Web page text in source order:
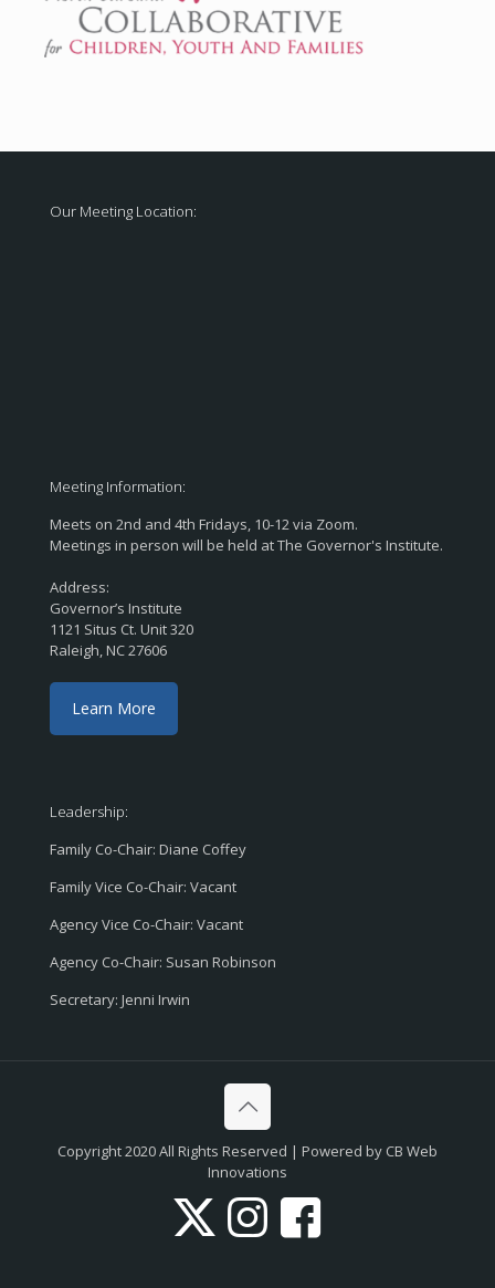
Our Meeting Location:
Meeting Information:
Meets on 2nd and 4th Fridays, 10-12 via Zoom.
Meetings in person will be held at The Governor's Institute.
Address:
Governor’s Institute
1121 Situs Ct. Unit 320
Raleigh, NC 27606
Learn More
Leadership:
Family Co-Chair: Diane Coffey
Family Vice Co-Chair: Vacant
Agency Vice Co-Chair: Vacant
Agency Co-Chair: Susan Robinson
Secretary: Jenni Irwin
Copyright 2020 All Rights Reserved | Powered by CB Web
Innovations